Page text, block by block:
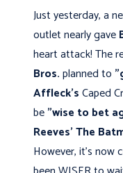
Just yesterday, a
outlet nearly gave
heart attack! The
Bros.planned to
Affleck'sCaped
be"wise to bet
Reeves' The
However, it's now